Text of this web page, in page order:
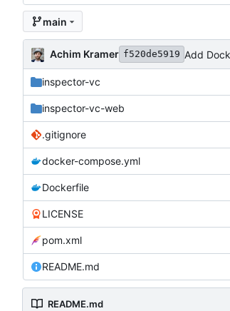
main
Achim Kramer f520de5919 Add
inspector-vc
inspector-vc-web
.gitignore
docker-compose.yml
Dockerfile
LICENSE
pom.xml
README.md
README.md